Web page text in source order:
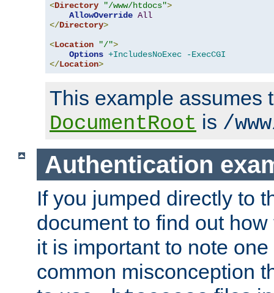
<Directory "/www/htdocs">
AllowOverride All
</Directory>
<Location "/">
Options +IncludesNoExec
-ExecCGI
</Location>
This example assumes
DocumentRoot is /
Authentication
If you jumped directly to
document to find out
it is important to note
common misconception